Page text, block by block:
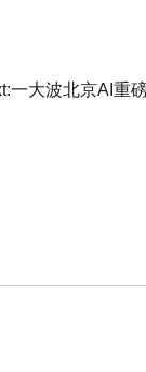
一大波北京AI重